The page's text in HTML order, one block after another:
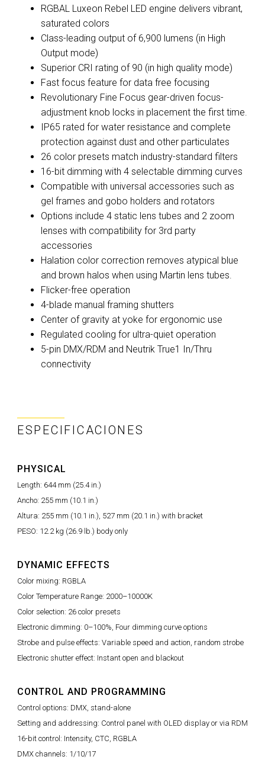
RGBAL Luxeon Rebel LED engine delivers vibrant,
saturated colors
Class-leading output of 6,900 lumens (in High
Output mode)
Superior CRI rating of 90 (in high quality mode)
Fast focus feature for data free focusing
Revolutionary Fine Focus gear-driven focus-
adjustment knob locks in placement the first time.
IP65 rated for water resistance and complete
protection against dust and other particulates
26 color presets match industry-standard filters
16-bit dimming with 4 selectable dimming curves
Compatible with universal accessories such as
gel frames and gobo holders and rotators
Options include 4 static lens tubes and 2 zoom
lenses with compatibility for 3rd party
accessories
Halation color correction removes atypical blue
and brown halos when using Martin lens tubes.
Flicker-free operation
4-blade manual framing shutters
Center of gravity at yoke for ergonomic use
Regulated cooling for ultra-quiet operation
5-pin DMX/RDM and Neutrik True1 In/Thru
connectivity
ESPECIFICACIONES
PHYSICAL
Length: 644 mm (25.4 in.)
Ancho: 255 mm (10.1 in.)
Altura: 255 mm (10.1 in.), 527 mm (20.1 in.) with bracket
PESO: 12.2 kg (26.9 lb.) body only
DYNAMIC EFFECTS
Color mixing: RGBLA
Color Temperature Range: 2000–10000K
Color selection: 26 color presets
Electronic dimming: 0–100%, Four dimming curve options
Strobe and pulse effects: Variable speed and action, random strobe
Electronic shutter effect: Instant open and blackout
CONTROL AND PROGRAMMING
Control options: DMX, stand-alone
Setting and addressing: Control panel with OLED display or via RDM
16-bit control: Intensity, CTC, RGBLA
DMX channels: 1/10/17